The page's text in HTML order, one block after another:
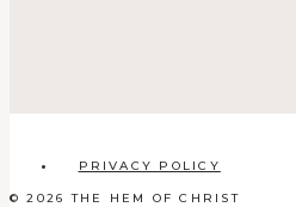
PRIVACY POLICY
© 2026 THE HEM OF CHRIST